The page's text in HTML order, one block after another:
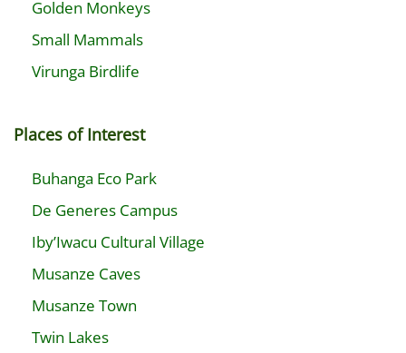
Golden Monkeys
Small Mammals
Virunga Birdlife
Places of Interest
Buhanga Eco Park
De Generes Campus
Iby’Iwacu Cultural Village
Musanze Caves
Musanze Town
Twin Lakes